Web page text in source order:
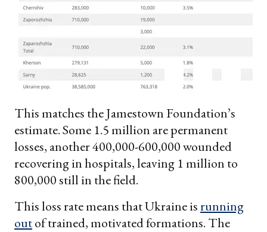
This matches the Jamestown Foundation’s
estimate. Some 1.5 million are permanent
losses, another 400,000-600,000 wounded
recovering in hospitals, leaving 1 million to
800,000 still in the field.
This loss rate means that Ukraine isrunning
outof trained, motivated formations. The